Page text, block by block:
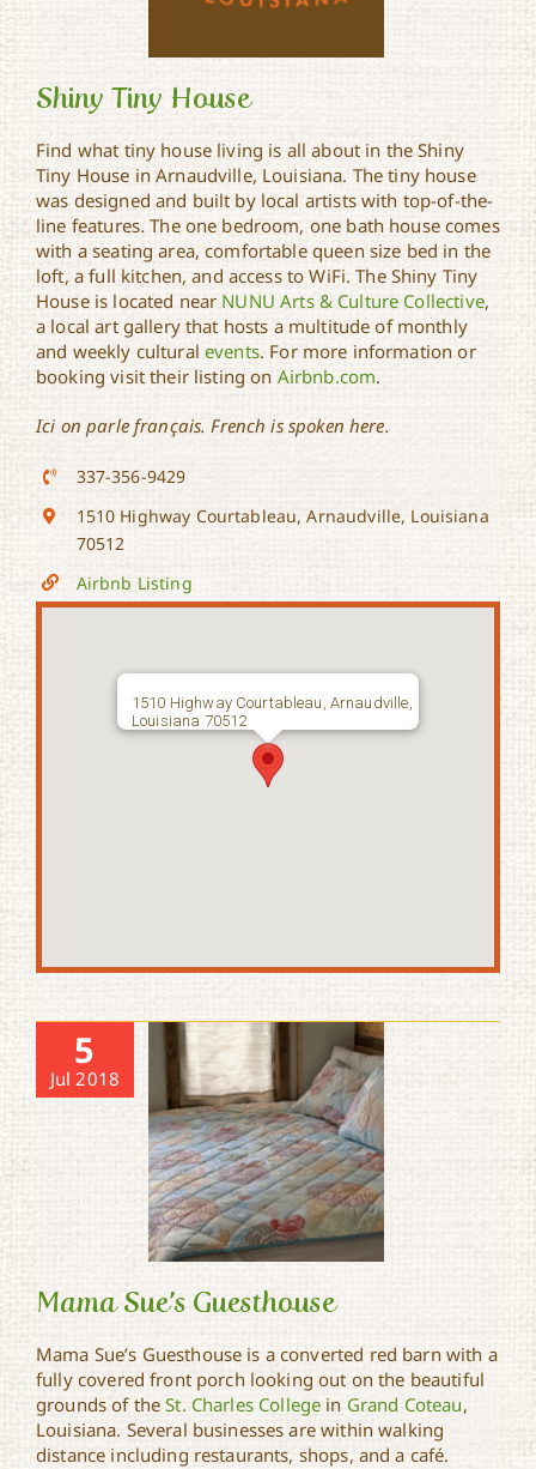
Shiny Tiny House
Shiny Tiny House
Find what tiny house living is all about in the Shiny
Tiny House in Arnaudville, Louisiana. The tiny house
was designed and built by local artists with top-of-the-
line features. The one bedroom, one bath house comes
with a seating area, comfortable queen size bed in the
loft, a full kitchen, and access to WiFi. The Shiny Tiny
House is located near NUNU Arts & Culture Collective,
a local art gallery that hosts a multitude of monthly
and weekly cultural events. For more information or
booking visit their listing on Airbnb.com.
Ici on parle français. French is spoken here.
337-356-9429
1510 Highway Courtableau, Arnaudville, Louisiana
70512
Airbnb Listing
1510 Highway Courtableau, Arnaudville,
Louisiana 70512
5
Jul 2018
Mama Sue’s Guesthouse
Mama Sue’s Guesthouse
Mama Sue’s Guesthouse is a converted red barn with a
fully covered front porch looking out on the beautiful
grounds of theSt. Charles College in Grand Coteau,
Louisiana. Several businesses are within walking
distance including restaurants, shops, and a café.